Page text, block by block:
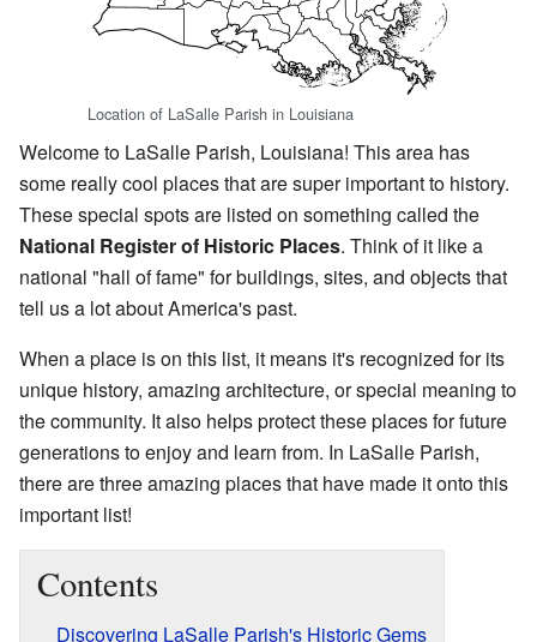
Location of LaSalle Parish in Louisiana
Welcome to LaSalle Parish, Louisiana! This area has
some really cool places that are super important to history.
These special spots are listed on something called the
National Register of Historic Places. Think of it like a
national "hall of fame" for buildings, sites, and objects that
tell us a lot about America's past.
When a place is on this list, it means it's recognized for its
unique history, amazing architecture, or special meaning to
the community. It also helps protect these places for future
generations to enjoy and learn from. In LaSalle Parish,
there are three amazing places that have made it onto this
important list!
Contents
Discovering LaSalle Parish's Historic Gems